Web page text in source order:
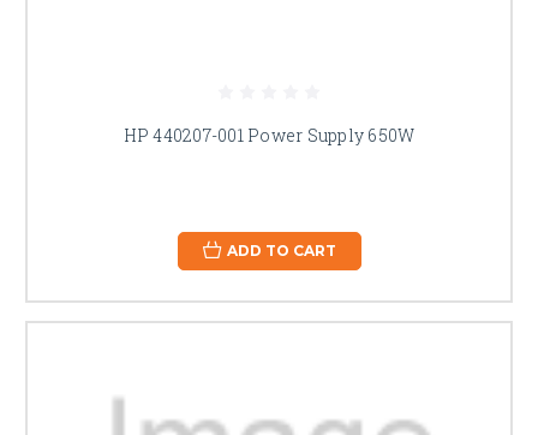
HP 440207-001 Power Supply 650W
ADD TO CART